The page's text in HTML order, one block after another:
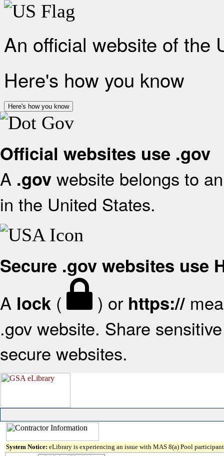
An official website of the
Here's how you know
Here's how you know
Official websites use .gov
A .gov website belongs to
in the United States.
Secure .gov websites use
A lock ( ) or https://
.gov website. Share
secure websites.
System Notice: eLibrary is experiencing an issue with MAS 8(a) Pool